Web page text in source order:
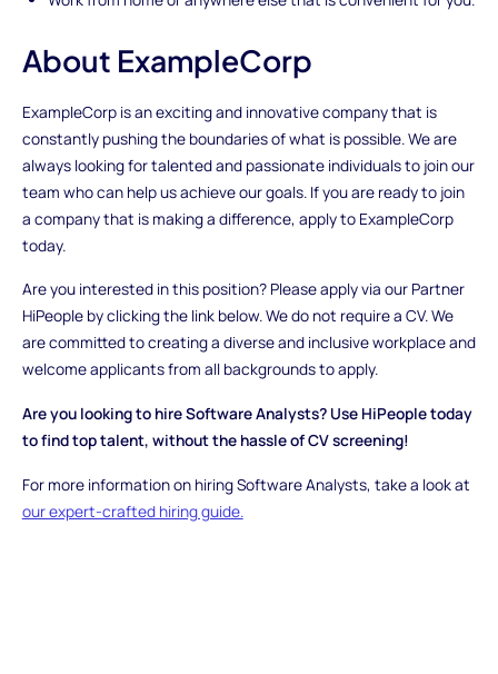
About ExampleCorp
ExampleCorp is an exciting and innovative company that is
constantly pushing the boundaries of what is possible. We are
always looking for talented and passionate individuals to join our
team who can help us achieve our goals. If you are ready to join
a company that is making a difference, apply to ExampleCorp
today.
Are you interested in this position? Please apply via our Partner
HiPeople by clicking the link below. We do not require a CV. We
are committed to creating a diverse and inclusive workplace and
welcome applicants from all backgrounds to apply.
Are you looking to hire Software Analysts? Use HiPeople today
to find top talent, without the hassle of CV screening!
For more information on hiring Software Analysts, take a look at
our expert-crafted hiring guide.